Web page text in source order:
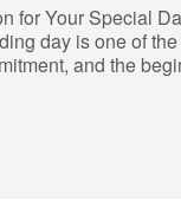
for Your Special
day is one of
and the